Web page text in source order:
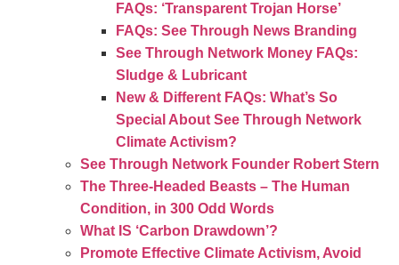
FAQs: ‘Transparent Trojan Horse’
FAQs: See Through News Branding
See Through Network Money FAQs:
Sludge & Lubricant
New & Different FAQs: What’s So
Special About See Through Network
Climate Activism?
See Through Network Founder Robert Stern
The Three-Headed Beasts – The Human
Condition, in 300 Odd Words
What IS ‘Carbon Drawdown’?
Promote Effective Climate Activism, Avoid